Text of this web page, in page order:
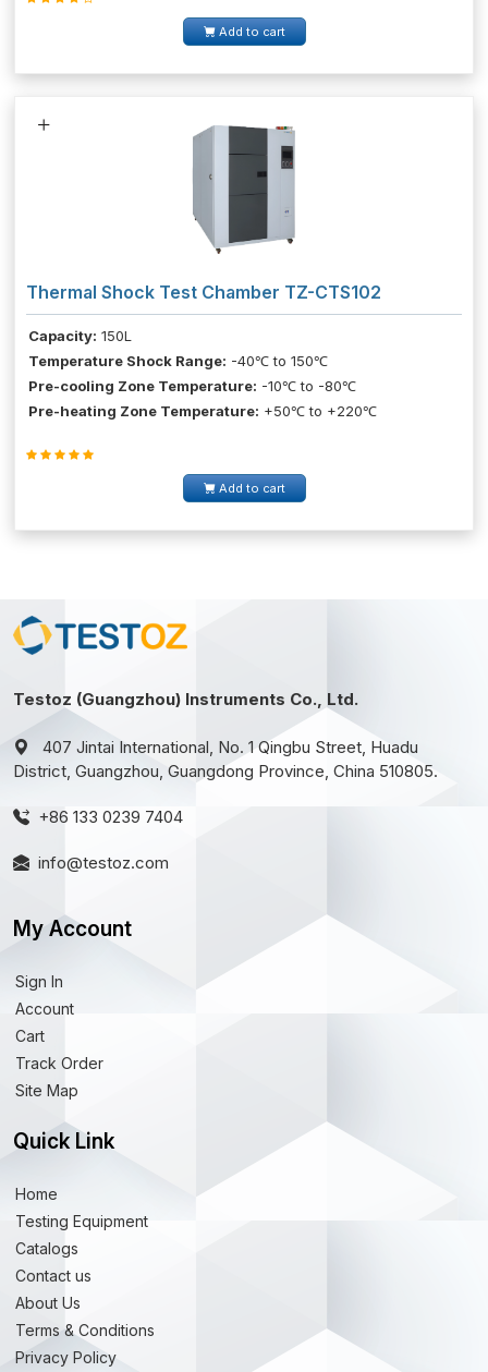
Add to cart
Thermal Shock Test Chamber TZ-CTS102
Capacity: 150L
Temperature Shock Range: -40℃ to 150℃
Pre-cooling Zone Temperature: -10℃ to -80℃
Pre-heating Zone Temperature: +50℃ to +220℃
Add to cart
Testoz (Guangzhou) Instruments Co., Ltd.
407 Jintai International, No. 1 Qingbu Street, Huadu
District, Guangzhou, Guangdong Province, China 510805.
+86 133 0239 7404
info@testoz.com
My Account
Sign In
Account
Cart
Track Order
Site Map
Quick Link
Home
Testing Equipment
Catalogs
Contact us
About Us
Terms & Conditions
Privacy Policy